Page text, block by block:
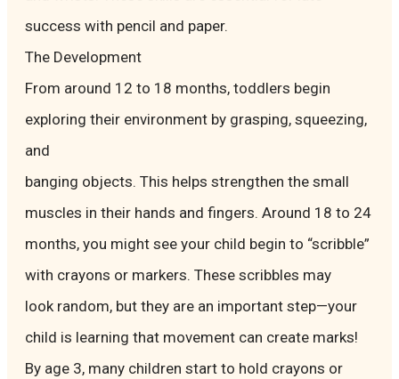
success with pencil and paper.
The Development
From around 12 to 18 months, toddlers begin
exploring their environment by grasping, squeezing,
and
banging objects. This helps strengthen the small
muscles in their hands and fingers. Around 18 to 24
months, you might see your child begin to “scribble”
with crayons or markers. These scribbles may
look random, but they are an important step—your
child is learning that movement can create marks!
By age 3, many children start to hold crayons or